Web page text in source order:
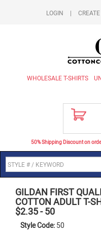
LOGIN
WHOLESALE T-SHIRTS
50% Shipping Discount on
GILDAN FIRST
COTTON ADULT T-
$2.35-50
Style Code: 50